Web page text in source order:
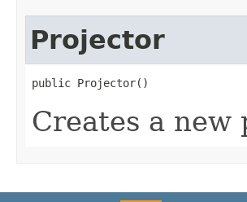
Projector
public Projector()
Creates a new